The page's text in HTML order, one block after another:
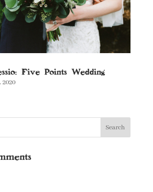
Five Points Wedding
2020